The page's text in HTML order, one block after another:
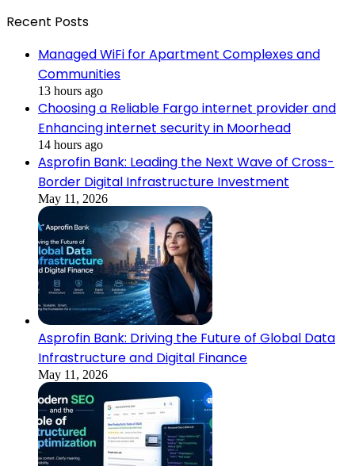
Recent Posts
Managed WiFi for Apartment Complexes and
Communities
13 hours ago
Choosing a Reliable Fargo internet provider and
Enhancing internet security in Moorhead
14 hours ago
Asprofin Bank: Leading the Next Wave of Cross-
Border Digital Infrastructure Investment
May 11, 2026
Asprofin Bank: Driving the Future of Global Data
Infrastructure and Digital Finance
May 11, 2026